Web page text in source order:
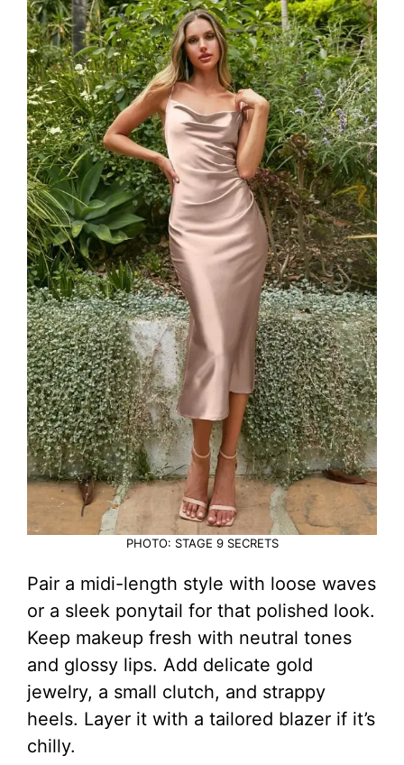
PHOTO: STAGE 9 SECRETS
Pair a midi-length style with loose waves
or a sleek ponytail for that polished look.
Keep makeup fresh with neutral tones
and glossy lips. Add delicate gold
jewelry, a small clutch, and strappy
heels. Layer it with a tailored blazer if it’s
chilly.